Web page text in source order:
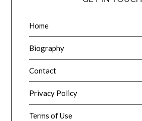
Home
Biography
Contact
Privacy Policy
Terms of Use